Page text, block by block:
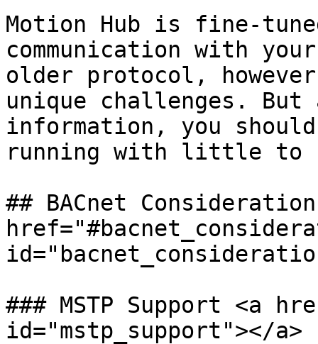
Motion Hub is fine-
communication with
older protocol,
unique challenges.
information, you
running with little to
## BACnet
### MSTP Support <a
id="mstp_support"></a>